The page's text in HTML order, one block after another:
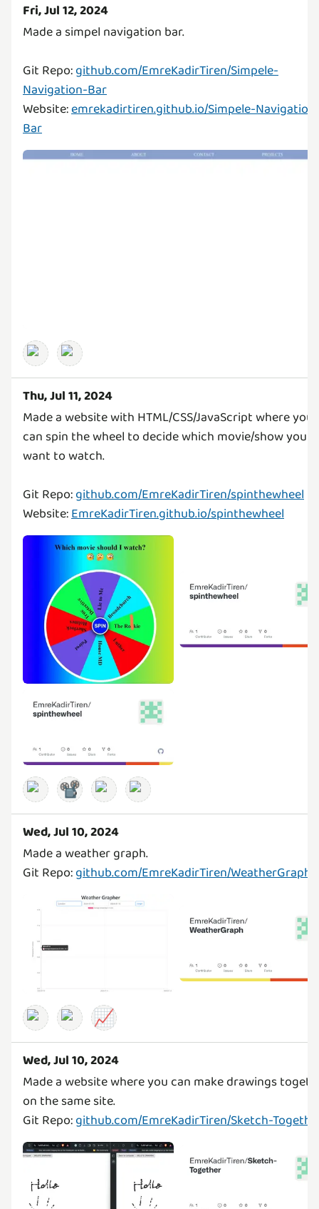
Fri, Jul 12, 2024
Made a simpel navigation bar.
Git Repo:github.com/EmreKadirTiren/Simpele-
Navigation-Bar
Website:emrekadirtiren.github.io/Simpele-
Bar
Thu, Jul 11, 2024
Made a website with HTML/CSS/JavaScript where you
can spin the wheel to decide which movie/show you
want to watch.
Git Repo:github.com/EmreKadirTiren/spinthewheel
Website:EmreKadirTiren.github.io/spinthewheel
📽️
Wed, Jul 10, 2024
Made a weather graph.
Git Repo:github.com/EmreKadirTiren/WeatherGraph
📈
Wed, Jul 10, 2024
Made a website where you can make drawings
on the same site.
Git Repo:github.com/EmreKadirTiren/Sketch-